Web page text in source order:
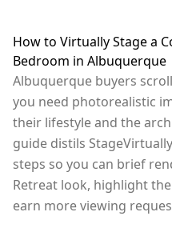
How to Virtually Stage a
Bedroom in Albuquerque
Albuquerque buyers
you need photorealistic
their lifestyle and the
guide distils
steps so you can brief
Retreat look, highlight
earn more viewing